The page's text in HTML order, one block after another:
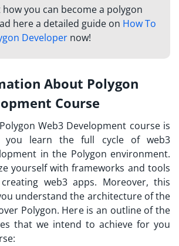
you can become a polygon
here a detailed guide on How To
Developernow!
About Polygon
Course
Web3 Development course is
learn the full cycle of web3
in the Polygon environment.
yourself with frameworks and tools
web3 apps. Moreover, this
understand the architecture of the
Polygon. Here is an outline of the
that we intend to achieve for you